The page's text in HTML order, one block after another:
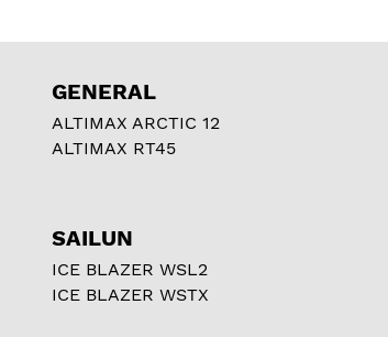
GENERAL
ALTIMAX ARCTIC 12
ALTIMAX RT45
SAILUN
ICE BLAZER WSL2
ICE BLAZER WSTX